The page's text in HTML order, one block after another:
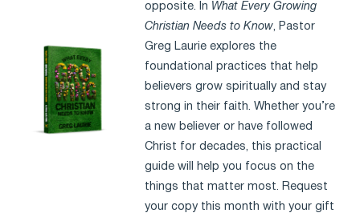
opposite. In What Every Growing
Christian Needs to Know, Pastor
Greg Laurie explores the
foundational practices that help
believers grow spiritually and stay
strong in their faith. Whether you’re
a new believer or have followed
Christ for decades, this practical
guide will help you focus on the
things that matter most. Request
your copy this month with your gift